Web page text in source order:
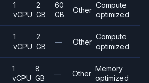
1
vCPU
2
GB
60
GB
Other
Compute
optimized
1
vCPU
2
GB
— Other
Compute
optimized
1
vCPU
8
GB
— Other
Memory
optimized